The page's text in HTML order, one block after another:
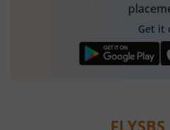
Get it
FLYSBS